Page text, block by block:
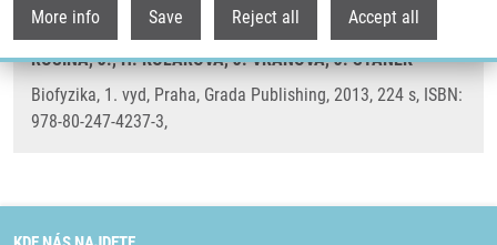
More info Save Reject all Accept all
ROSINA, J., H. KOLÁŘOVÁ, J. VRÁNOVÁ, J. STANEK
Biofyzika, 1. vyd, Praha, Grada Publishing, 2013, 224 s, ISBN:
978-80-247-4237-3,